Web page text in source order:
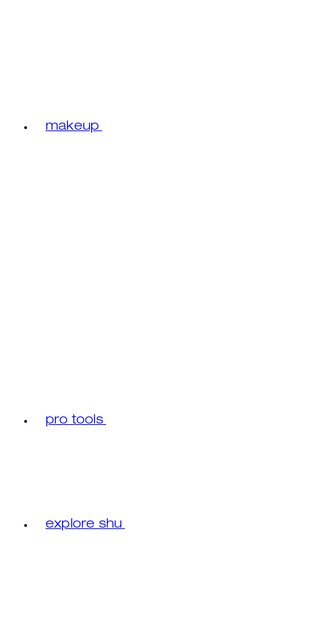
makeup
pro tools
explore shu